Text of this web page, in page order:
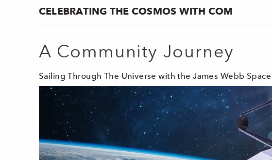
CELEBRATING THE COSMOS WITH COM
A Community Journey
Sailing Through The Universe with the James Webb Space